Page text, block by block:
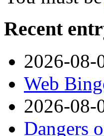
Recent
2026-08-
Web
2026-08-
Dangers